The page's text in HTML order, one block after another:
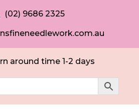
(02) 9686 2325
around time 1-2 days